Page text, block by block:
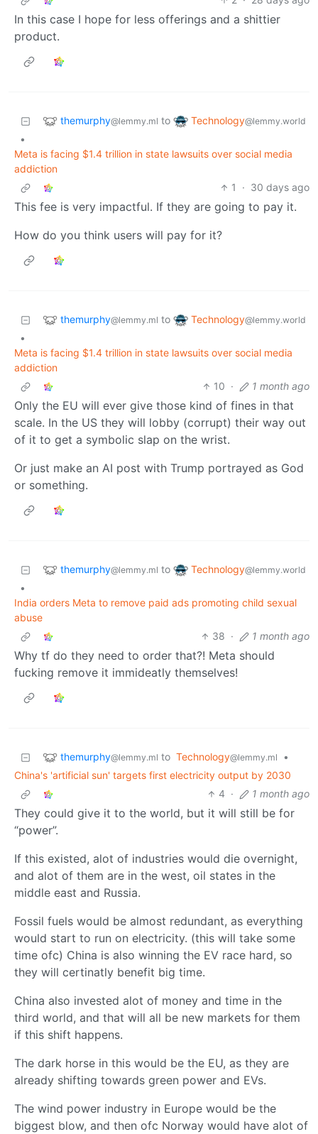
In this case I hope for less offerings and a shittier
product.
themurphy@lemmy.ml to Technology@lemmy.world
•
Meta is facing $1.4 trillion in state lawsuits over social media
addiction
1
· 30 days ago
This fee is very impactful. If they are going to pay it.
How do you think users will pay for it?
themurphy@lemmy.ml to Technology@lemmy.world
•
Meta is facing $1.4 trillion in state lawsuits over social media
addiction
10 · 1 month ago
Only the EU will ever give those kind of fines in that
scale. In the US they will lobby (corrupt) their way out
of it to get a symbolic slap on the wrist.
Or just make an AI post with Trump portrayed as God
or something.
themurphy@lemmy.ml to Technology@lemmy.world
•
India orders Meta to remove paid ads promoting child sexual
abuse
38 · 1 month ago
Why tf do they need to order that?! Meta should
fucking remove it immideatly themselves!
themurphy@lemmy.ml to Technology@lemmy.ml
•
China's 'artificial sun' targets first electricity output by 2030
4 · 1 month ago
They could give it to the world, but it will still be for
“power”.
If this existed, alot of industries would die overnight,
and alot of them are in the west, oil states in the
middle east and Russia.
Fossil fuels would be almost redundant, as everything
would start to run on electricity. (this will take some
time ofc) China is also winning the EV race hard, so
they will certinatly benefit big time.
China also invested alot of money and time in the
third world, and that will all be new markets for them
if this shift happens.
The dark horse in this would be the EU, as they are
already shifting towards green power and EVs.
The wind power industry in Europe would be the
biggest blow, and then ofc Norway would have alot of